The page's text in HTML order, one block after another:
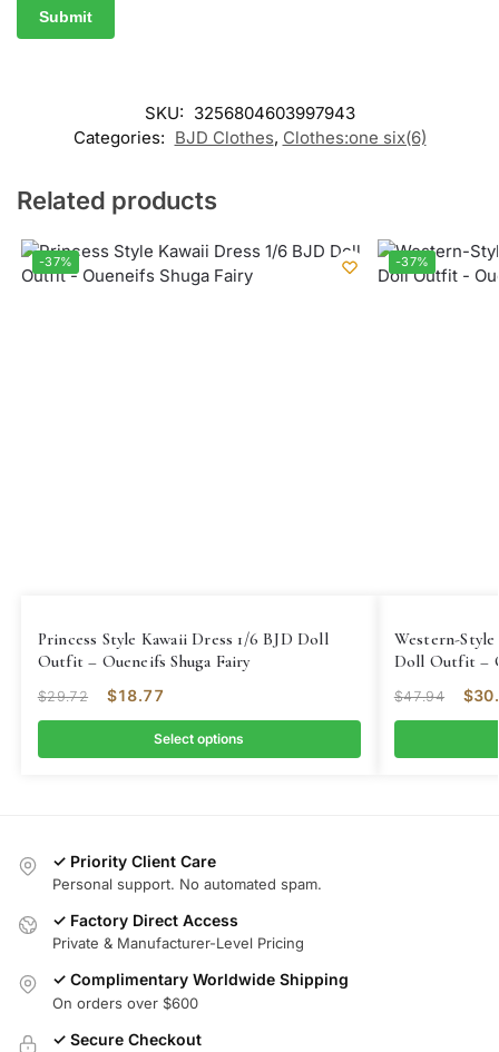
SKU: 3256804603997943
Categories: BJD Clothes, Clothes:one six(6)
Related products
-37%
Princess Style Kawaii Dress 1/6 BJD Doll
Outfit – Oueneifs Shuga Fairy
$29.72 $18.77
Select options
-37%
Western-Style
Doll Outfit –
$47.94 $
✓ Priority Client Care
Personal support. No automated spam.
✓ Factory Direct Access
Private & Manufacturer-Level Pricing
✓ Complimentary Worldwide Shipping
On orders over $600
✓ Secure Checkout